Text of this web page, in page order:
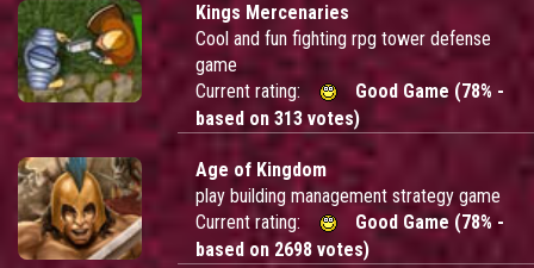
Kings Mercenaries
Cool and fun fighting rpg tower defense
game
Current rating:
Good Game (78% -
based on 313 votes)
Age of Kingdom
play building management strategy game
Current rating:
Good Game (78% -
based on 2698 votes)